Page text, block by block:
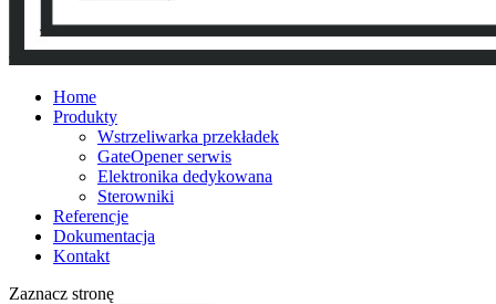
Home
Produkty
Wstrzeliwarka przekładek
GateOpener serwis
Elektronika dedykowana
Sterowniki
Referencje
Dokumentacja
Kontakt
Zaznacz stronę